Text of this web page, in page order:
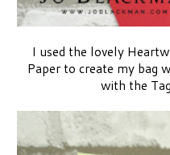
I used the lovely
Paper to create my bag
with the